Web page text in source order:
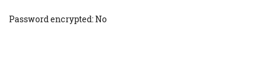
Password encrypted: No